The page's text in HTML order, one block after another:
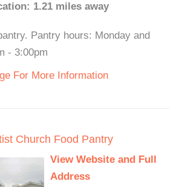
1.21 miles away
Pantry hours: Monday and
- 3:00pm
For More Information
Church Food Pantry
View Website and Full
Address